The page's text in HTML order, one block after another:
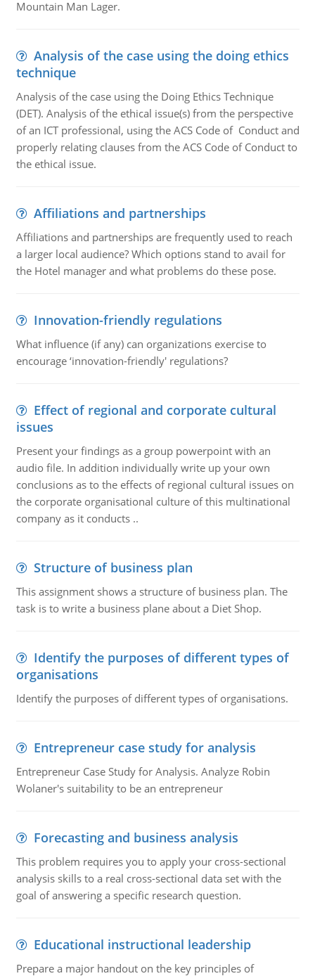
Mountain Man Lager.
Analysis of the case using the doing ethics
technique
Analysis of the case using the Doing Ethics Technique
(DET). Analysis of the ethical issue(s) from the perspective
of an ICT professional, using the ACS Code of Conduct and
properly relating clauses from the ACS Code of Conduct to
the ethical issue.
Affiliations and partnerships
Affiliations and partnerships are frequently used to reach
a larger local audience? Which options stand to avail for
the Hotel manager and what problems do these pose.
Innovation-friendly regulations
What influence (if any) can organizations exercise to
encourage ‘innovation-friendly' regulations?
Effect of regional and corporate cultural
issues
Present your findings as a group powerpoint with an
audio file. In addition individually write up your own
conclusions as to the effects of regional cultural issues on
the corporate organisational culture of this multinational
company as it conducts ..
Structure of business plan
This assignment shows a structure of business plan. The
task is to write a business plane about a Diet Shop.
Identify the purposes of different types of
organisations
Identify the purposes of different types of organisations.
Entrepreneur case study for analysis
Entrepreneur Case Study for Analysis. Analyze Robin
Wolaner's suitability to be an entrepreneur
Forecasting and business analysis
This problem requires you to apply your cross-sectional
analysis skills to a real cross-sectional data set with the
goal of answering a specific research question.
Educational instructional leadership
Prepare a major handout on the key principles of